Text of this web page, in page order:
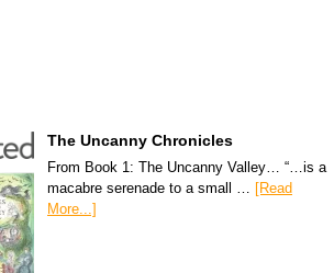
The Uncanny Chronicles
From Book 1: The Uncanny Valley… “…is a
macabre serenade to a small …
[Read
More...]